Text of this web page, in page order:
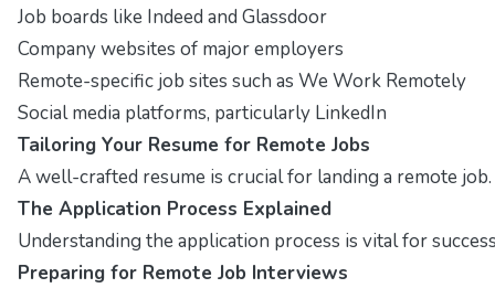
Job boards like Indeed and Glassdoor
Company websites of major employers
Remote-specific job sites such as We Work Remotely
Social media platforms, particularly LinkedIn
Tailoring Your Resume for Remote Jobs
A well-crafted resume is crucial for landing a remote
The Application Process Explained
Understanding the application process is vital for
Preparing for Remote Job Interviews